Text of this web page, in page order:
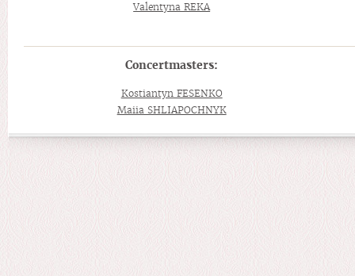
Valentyna REKA
Concertmasters:
Kostiantyn FESENKO
Maiia SHLIAPOCHNYK